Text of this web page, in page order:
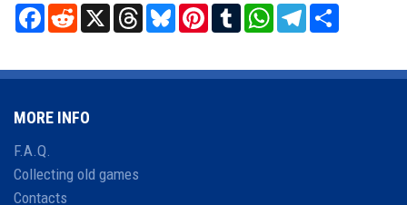
Facebook
RedditX ThreadsBlueskyPinterest
TumblrWhatsAppTelegram
MORE INFO
F.A.Q.
Collecting old games
Contacts